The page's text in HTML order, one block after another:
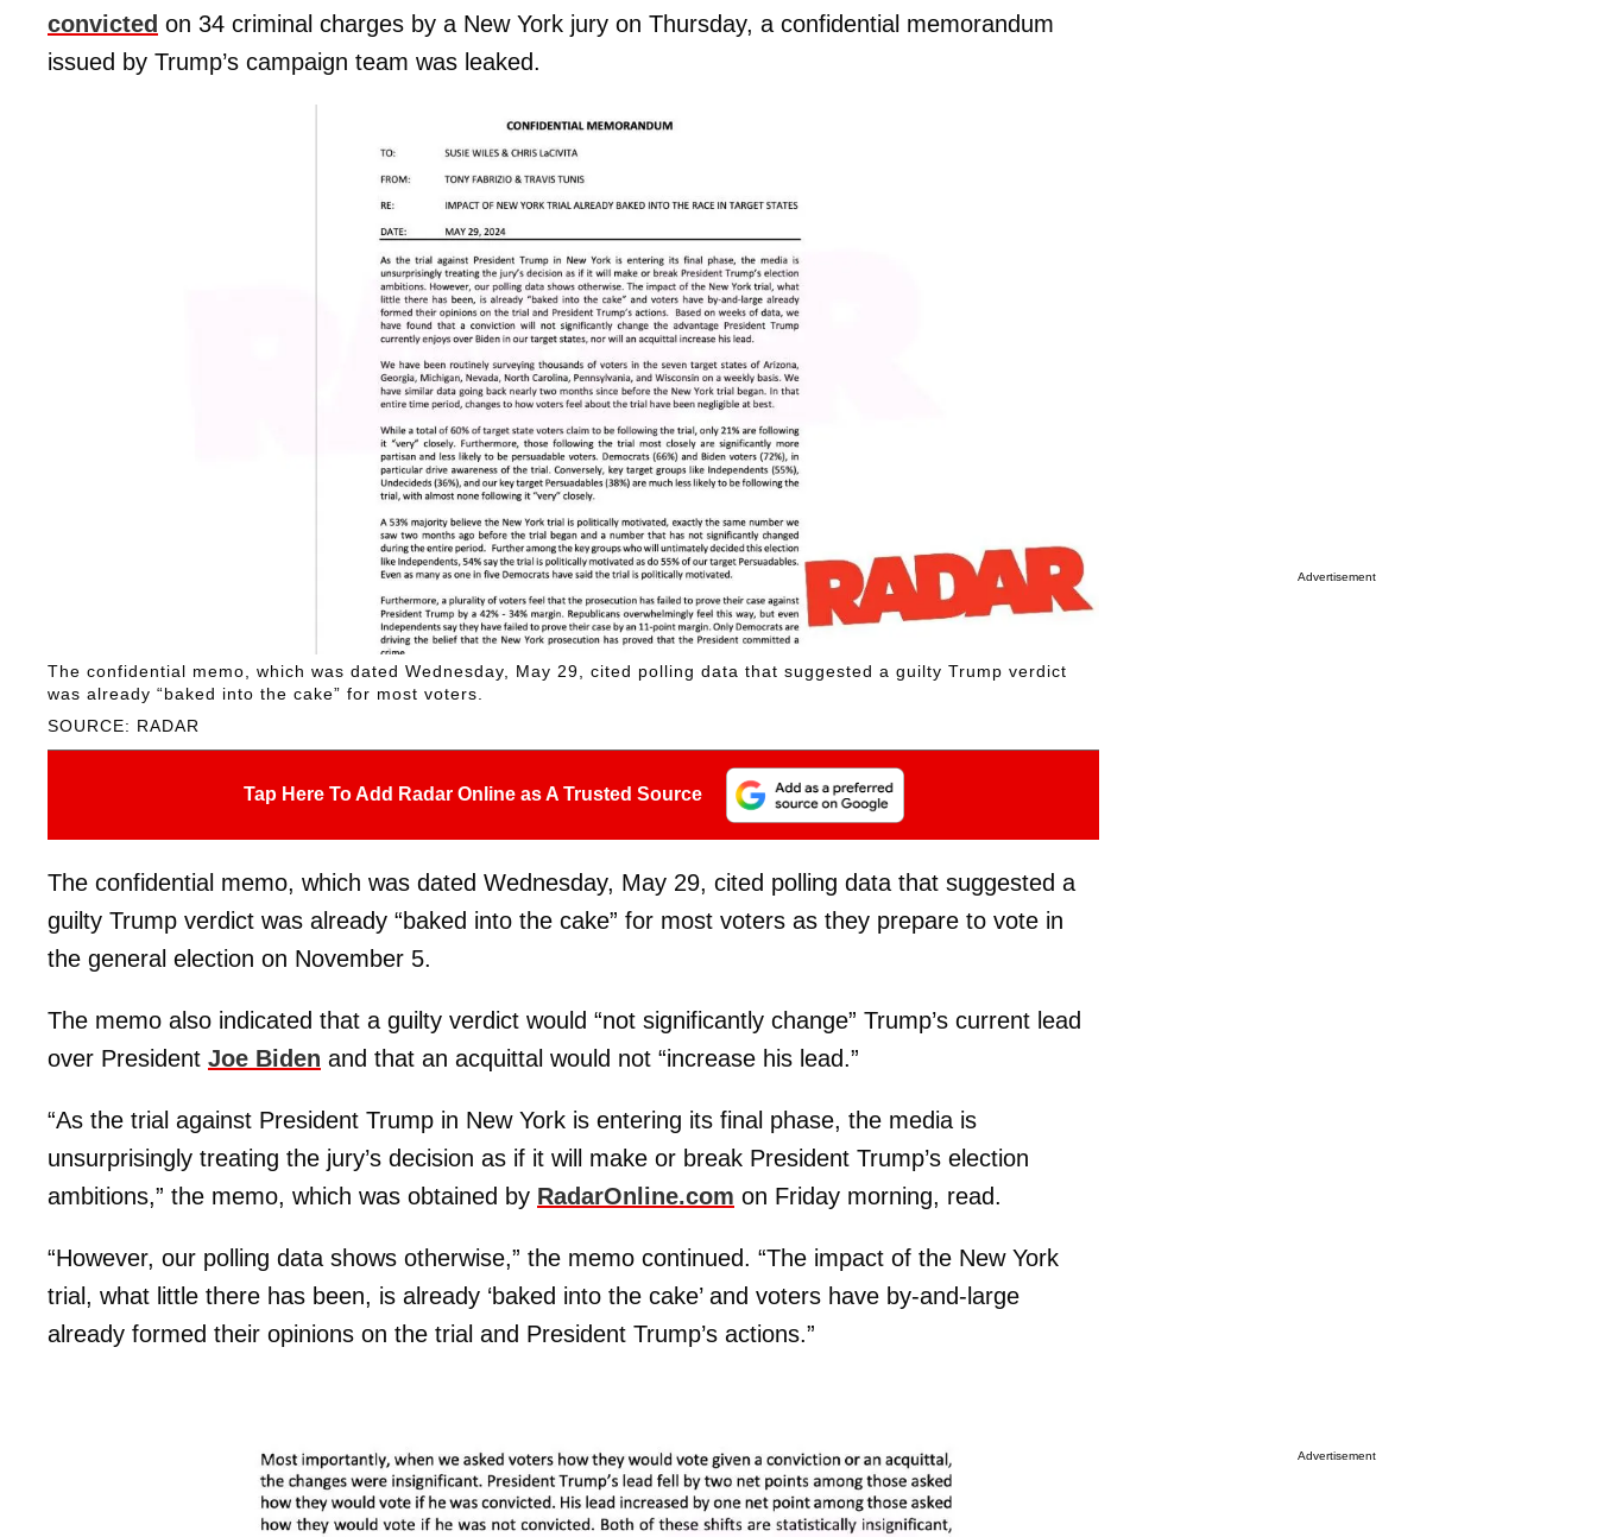
convicted on 34 criminal charges by a New York jury on Thursday, a confidential memorandum
issued by Trump’s campaign team was leaked.
SOURCE: RADAR
The confidential memo, which was dated Wednesday, May 29, cited polling data that suggested a guilty Trump verdict
was already “baked into the cake” for most voters.
Tap Here To Add Radar Online as A Trusted Source
The confidential memo, which was dated Wednesday, May 29, cited polling data that suggested a
guilty Trump verdict was already “baked into the cake” for most voters as they prepare to vote in
the general election on November 5.
The memo also indicated that a guilty verdict would “not significantly change” Trump’s current lead
over President Joe Biden and that an acquittal would not “increase his lead.”
“As the trial against President Trump in New York is entering its final phase, the media is
unsurprisingly treating the jury’s decision as if it will make or break President Trump’s election
ambitions,” the memo, which was obtained by RadarOnline.com on Friday morning, read.
“However, our polling data shows otherwise,” the memo continued. “The impact of the New York
trial, what little there has been, is already ‘baked into the cake’ and voters have by-and-large
already formed their opinions on the trial and President Trump’s actions.”
Advertisement
Advertisement